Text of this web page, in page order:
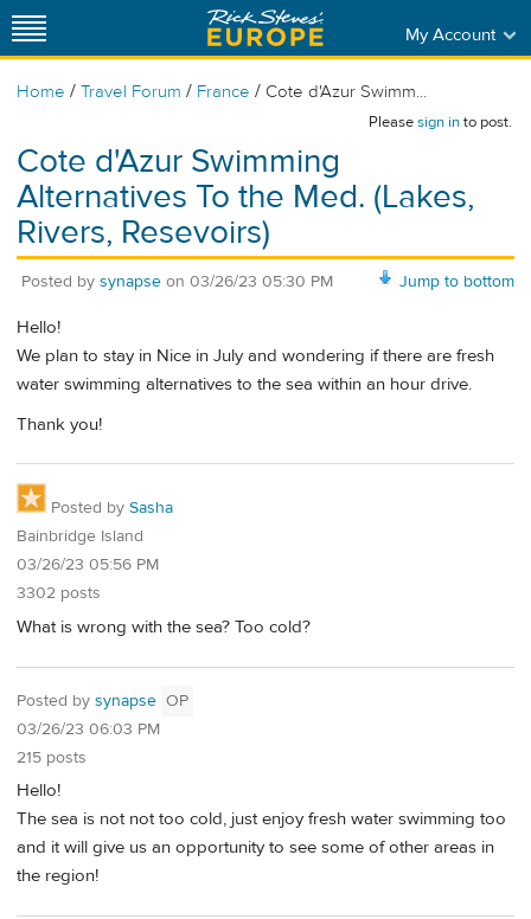
My Account
Home / Travel Forum / France / Cote d'Azur Swimm...
Pleasesign into post.
Cote d'Azur Swimming
Alternatives To the Med. (Lakes,
Rivers, Resevoirs)
Jump to bottom
Posted by synapse on 03/26/23 05:30 PM
Hello!
We plan to stay in Nice in July and wondering if there are fresh
water swimming alternatives to the sea within an hour drive.
Thank you!
Posted by Sasha
Bainbridge Island
03/26/23 05:56 PM
3302 posts
What is wrong with the sea? Too cold?
Posted by synapse OP
03/26/23 06:03 PM
215 posts
Hello!
The sea is not not too cold, just enjoy fresh water swimming too
and it will give us an opportunity to see some of other areas in
the region!